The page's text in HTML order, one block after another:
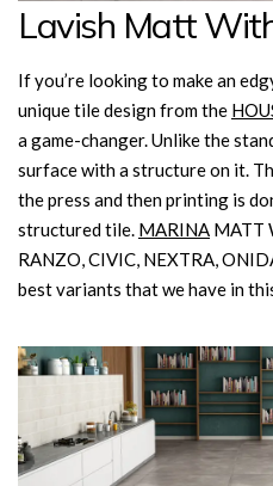
Lavish Matt
If you’re looking to make an
unique tile design from the
a game-changer. Unlike the
surface with a structure on it.
the press and then printing is
structured tile. MARINA MATT
RANZO, CIVIC, NEXTRA,
best variants that we have in